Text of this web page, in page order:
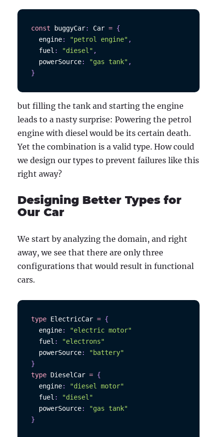
const buggyCar: Car = {
  engine
: "petrol engine" ,
  fuel
: "diesel" ,
  powerSource
: "gas tank" ,
}
but filling the tank and starting the engine
leads to a nasty surprise: Powering the petrol
engine with diesel would be its certain death.
Yet the combination is a valid type. How could
we design our types to prevent failures like this
right away?
Designing Better Types for
Our Car
We start by analyzing the domain, and right
away, we see that there are only three
configurations that would result in functional
cars.
type ElectricCar = {
  engine
:
"electric motor"
  fuel
:
"electrons"
  powerSource
:
"battery"
}
type DieselCar = {
  engine
:
"diesel motor"
  fuel
:
"diesel"
  powerSource
:
"gas tank"
}